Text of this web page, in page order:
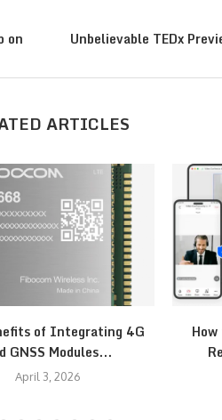
on
Unbelievable TEDx
ARTICLES
of Integrating 4G
GNSS Modules...
April 3, 2026